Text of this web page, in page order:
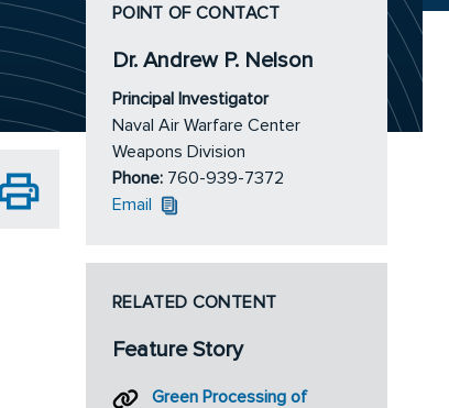
POINT OF CONTACT
Dr. Andrew P. Nelson
Principal Investigator
Naval Air Warfare Center
Weapons Division
Phone: 760-939-7372
Email
RELATED CONTENT
Feature Story
Green Processing of